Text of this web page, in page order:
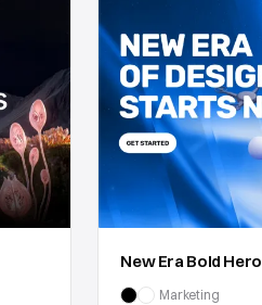
New Era Bold Hero
Marketing